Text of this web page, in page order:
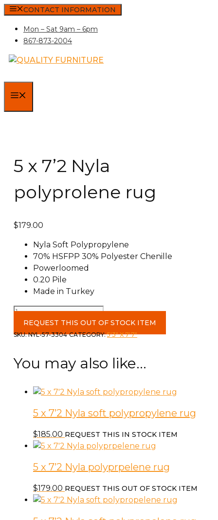
Skip
content
CONTACT INFORMATION
Mon – Sat 9am – 6pm
867-873-2004
5 x 7’2 Nyla
polyprolene rug
$179.00
Nyla Soft Polypropylene
70% HSFPP 30% Polyester Chenille
Powerloomed
0.20 Pile
Made in Turkey
5
7'2
polyprolene
rug
REQUEST THIS OUT OF STOCK ITEM
SKU:NYL-57-3304 CATEGORY:5'3" X 7'7"
You may also like…
5 x 7’2 Nyla soft polypropylene rug
$185.00 REQUEST THIS IN STOCK ITEM
5 x 7’2 Nyla polyprpelene rug
$179.00 REQUEST THIS OUT OF STOCK ITEM